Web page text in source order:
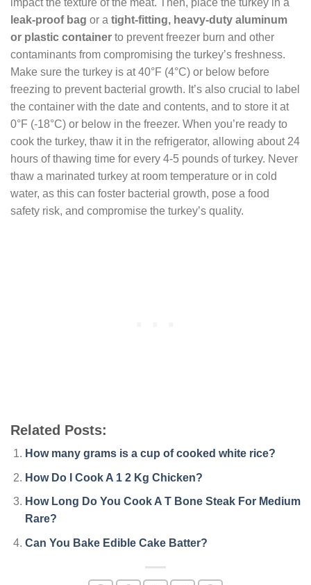
impact the texture of the meat. Then, place the turkey in a
leak-proof bag or a tight-fitting, heavy-duty aluminum
or plastic container to prevent freezer burn and other
contaminants from compromising the turkey’s freshness.
Make sure the turkey is at 40°F (4°C) or below before
freezing to prevent bacterial growth. It’s also crucial to label
the container with the date and contents, and to store it at
0°F (-18°C) or below in the freezer. When you’re ready to
cook the turkey, thaw it in the refrigerator, allowing about 24
hours of thawing time for every 4-5 pounds of turkey. Never
thaw a marinated turkey at room temperature or in cold
water, as this can foster bacterial growth, pose a food
safety risk, and compromise the turkey’s quality.
Related Posts:
How many grams is a cup of cooked white rice?
How Do I Cook A 1 2 Kg Chicken?
How Long Do You Cook A T Bone Steak For Medium
Rare?
Can You Bake Edible Cake Batter?